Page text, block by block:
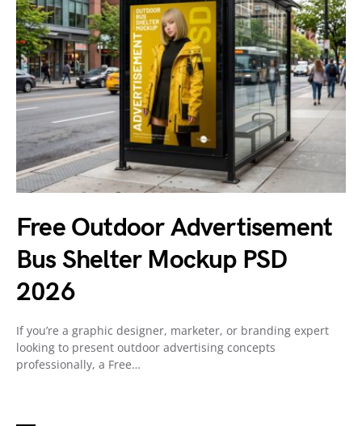
Free Outdoor Advertisement
Bus Shelter Mockup PSD
2026
If you’re a graphic designer, marketer, or branding expert
looking to present outdoor advertising concepts
professionally, a Free…